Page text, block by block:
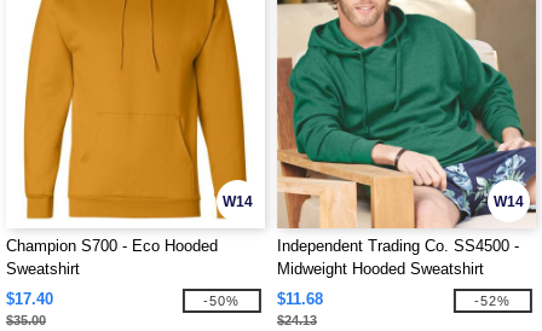
W14
Champion S700 - Eco Hooded
Sweatshirt
$17.40
$35.00
-50%
W14
Independent Trading Co. SS4500 -
Midweight Hooded Sweatshirt
$11.68
$24.13
-52%